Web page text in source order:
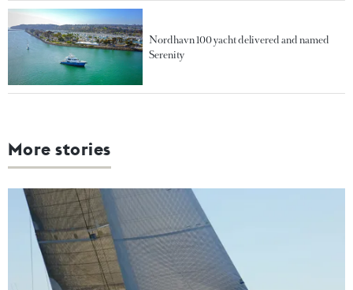
Nordhavn 100 yacht delivered and named
Serenity
More stories